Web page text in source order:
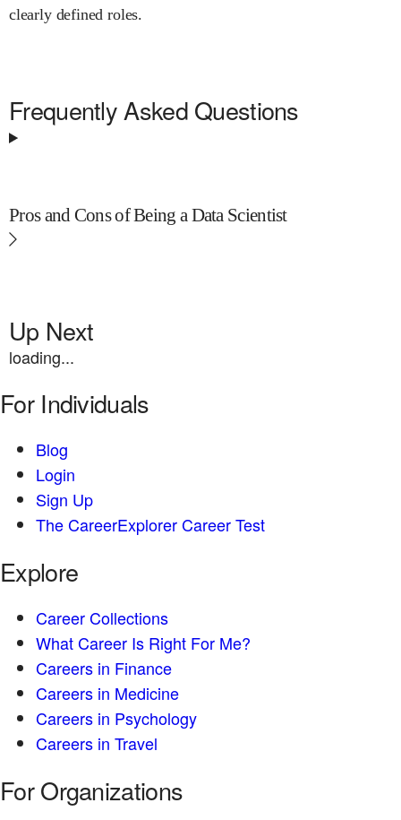
clearly defined roles.
Frequently Asked Questions
Pros and Cons of Being a Data Scientist
Up Next
loading...
For Individuals
Blog
Login
Sign Up
The CareerExplorer Career Test
Explore
Career Collections
What Career Is Right For Me?
Careers in Finance
Careers in Medicine
Careers in Psychology
Careers in Travel
For Organizations